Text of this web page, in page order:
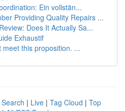
Ein vollstän...
Providing Quality Repairs ...
Does It Actually Sa...
Exhaustif
this proposition. ...
| Live | Tag Cloud | Top